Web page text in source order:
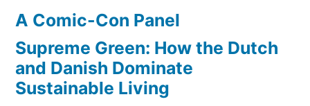
A Comic-Con Panel
Supreme Green: How the Dutch
and Danish Dominate
Sustainable Living